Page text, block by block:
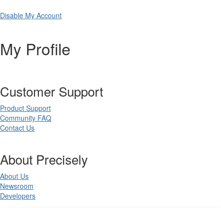
Disable My Account
My Profile
Customer Support
Product Support
Community FAQ
Contact Us
About Precisely
About Us
Newsroom
Developers